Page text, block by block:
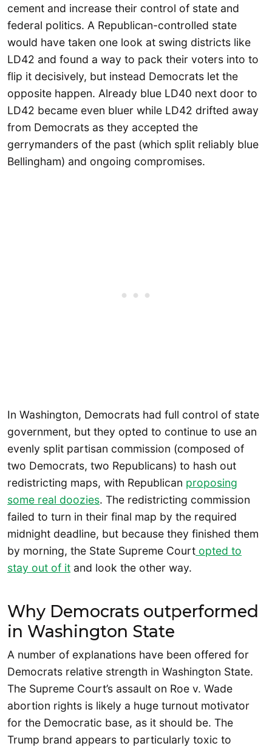
cement and increase their control of state and
federal politics. A Republican-controlled state
would have taken one look at swing districts like
LD42 and found a way to pack their voters into to
flip it decisively, but instead Democrats let the
opposite happen. Already blue LD40 next door to
LD42 became even bluer while LD42 drifted away
from Democrats as they accepted the
gerrymanders of the past (which split reliably blue
Bellingham) and ongoing compromises.
In Washington, Democrats had full control of state
government, but they opted to continue to use an
evenly split partisan commission (composed of
two Democrats, two Republicans) to hash out
redistricting maps, with Republican proposing
some real doozies. The redistricting commission
failed to turn in their final map by the required
midnight deadline, but because they finished them
by morning, the State Supreme Court opted to
stay out of it and look the other way.
Why Democrats outperformed
in Washington State
A number of explanations have been offered for
Democrats relative strength in Washington State.
The Supreme Court’s assault on Roe v. Wade
abortion rights is likely a huge turnout motivator
for the Democratic base, as it should be. The
Trump brand appears to particularly toxic to